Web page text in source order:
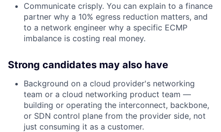
Communicate crisply. You can explain to a finance
partner why a 10% egress reduction matters, and
to a network engineer why a specific ECMP
imbalance is costing real money.
Strong candidates may also have
Background on a cloud provider's networking
team or a cloud networking product team —
building or operating the interconnect, backbone,
or SDN control plane from the provider side, not
just consuming it as a customer.